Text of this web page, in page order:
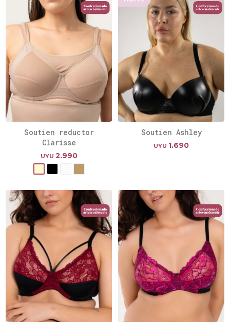
Soutien reductor
Clarisse
UYU 2.990
Soutien Ashley
UYU 1.690